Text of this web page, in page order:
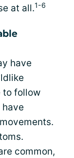
at all.1-6
have
to follow
common,